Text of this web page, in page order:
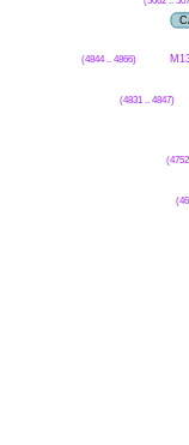
(4844 .. 4866)
(4831 .. 4847)